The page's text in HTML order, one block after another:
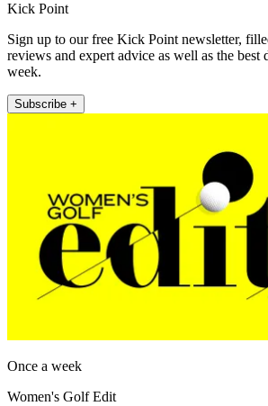
Kick Point
Sign up to our free Kick Point newsletter,
reviews and expert advice as well as the best
week.
Subscribe +
Once a week
Women's Golf Edit